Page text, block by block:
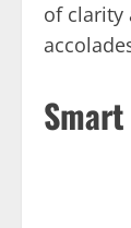
of clarity